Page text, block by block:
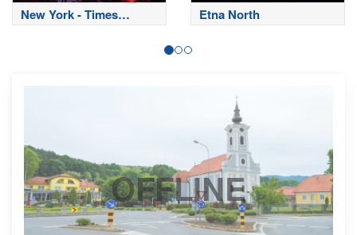
New York - Times
Square
Etna North
OFFLINE